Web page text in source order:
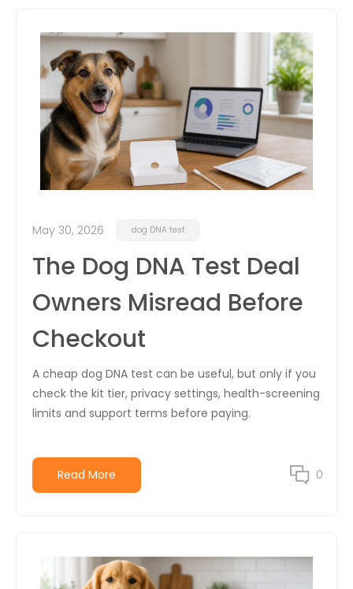
May 30, 2026 dog DNA test
The Dog DNA Test Deal
Owners Misread Before
Checkout
A cheap dog DNA test can be useful, but only if you
check the kit tier, privacy settings, health-screening
limits and support terms before paying.
Read More 0